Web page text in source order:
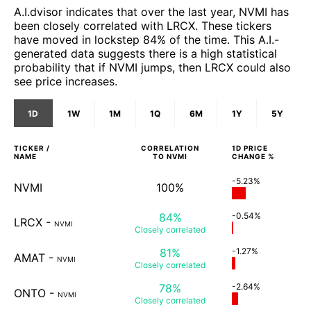
A.I.dvisor indicates that over the last year, NVMI has
been closely correlated with LRCX. These tickers
have moved in lockstep 84% of the time. This A.I.-
generated data suggests there is a high statistical
probability that if NVMI jumps, then LRCX could also
see price increases.
1D 1W 1M 1Q 6M 1Y 5Y
TICKER /
NAME
CORRELATION
TO NVMI
1D PRICE
CHANGE %
NVMI 100% -5.23%
LRCX - NVMI 84%
Closely correlated
-0.54%
AMAT - NVMI 81%
Closely correlated
-1.27%
ONTO - NVMI 78%
Closely correlated
-2.64%